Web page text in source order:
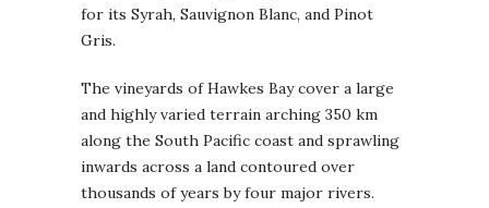
for its Syrah, Sauvignon Blanc, and Pinot
Gris.
The vineyards of Hawkes Bay cover a large
and highly varied terrain arching 350 km
along the South Pacific coast and sprawling
inwards across a land contoured over
thousands of years by four major rivers.